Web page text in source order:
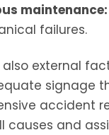
maintenance:
failures.
also external
signage
accident
causes and